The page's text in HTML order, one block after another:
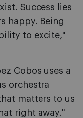
Success lies
happy. Being
to excite,"
Cobos uses a
orchestra
matters to us
right away."